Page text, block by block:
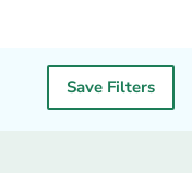
Save Filters